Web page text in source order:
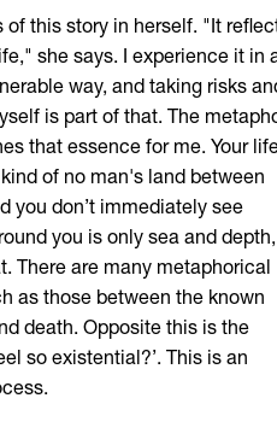
of this story in herself. "It
she says. I experience it in
way, and taking risks
is part of that. The
that essence for me. Your
of no man's land between
you don’t immediately see
you is only sea and depth,
There are many metaphorical
as those between the known
death. Opposite this is the
so existential?’. This is an